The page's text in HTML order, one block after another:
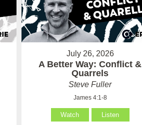
July 26, 2026
A Better Way: Conflict &
Quarrels
Steve Fuller
James 4:1-8
Watch Listen